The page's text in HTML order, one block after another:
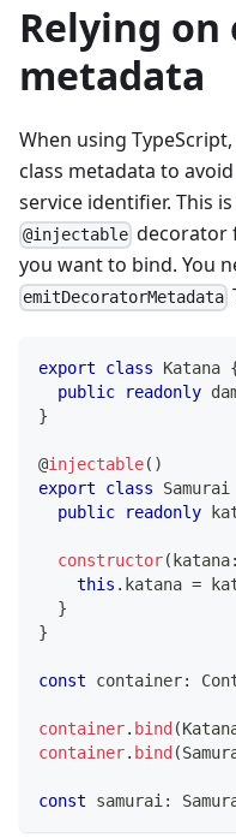
Relying
metadata
When using
class metadata to
service identifier. This
@injectable
you want to bind. You
emitDecoratorMetadata
export class Katana
public
readonly
}
@injectable( )
export
class Samurai
public
readonly
constructor( katana:
this . katana =
}
}
const container:
container. bind (
container. bind (
const samurai :